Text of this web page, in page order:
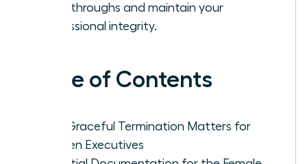
breakthroughs and maintain your
professional integrity.
Table of Contents
Why Graceful Termination Matters for
Women Executives